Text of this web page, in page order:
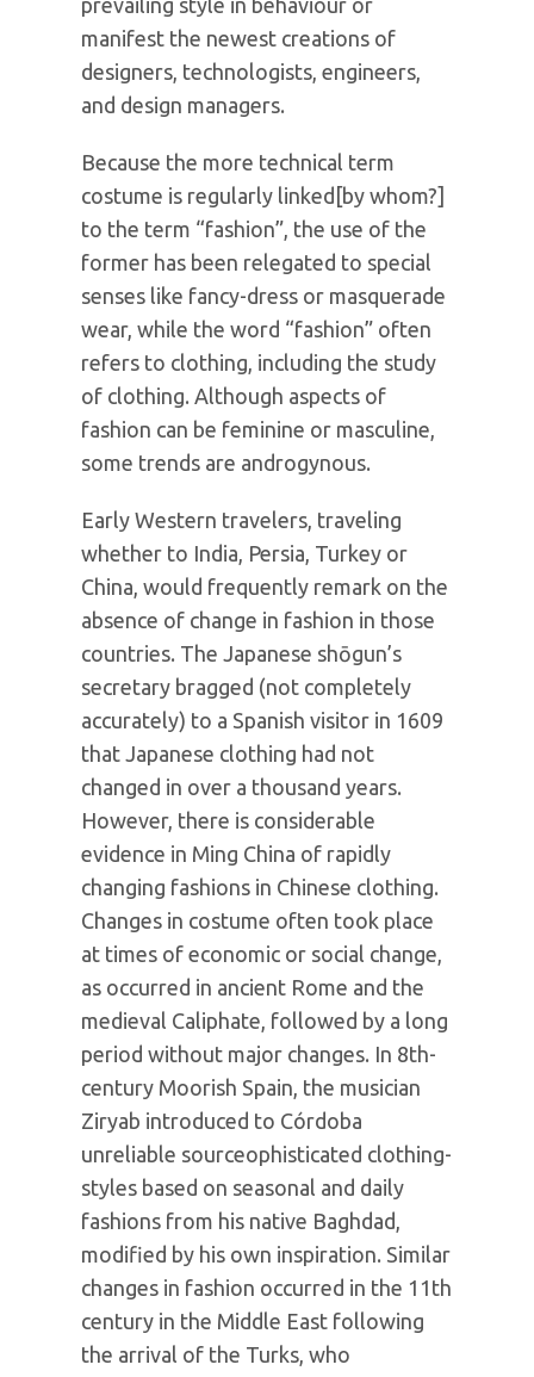
manifest the newest creations of
designers, technologists, engineers,
and design managers.
Because the more technical term
costume is regularly linked[by whom?]
to the term “fashion”, the use of the
former has been relegated to special
senses like fancy-dress or masquerade
wear, while the word “fashion” often
refers to clothing, including the study
of clothing. Although aspects of
fashion can be feminine or masculine,
some trends are androgynous.
Early Western travelers, traveling
whether to India, Persia, Turkey or
China, would frequently remark on the
absence of change in fashion in those
countries. The Japanese shōgun’s
secretary bragged (not completely
accurately) to a Spanish visitor in 1609
that Japanese clothing had not
changed in over a thousand years.
However, there is considerable
evidence in Ming China of rapidly
changing fashions in Chinese clothing.
Changes in costume often took place
at times of economic or social change,
as occurred in ancient Rome and the
medieval Caliphate, followed by a long
period without major changes. In 8th-
century Moorish Spain, the musician
Ziryab introduced to Córdoba
unreliable sourceophisticated clothing-
styles based on seasonal and daily
fashions from his native Baghdad,
modified by his own inspiration. Similar
changes in fashion occurred in the 11th
century in the Middle East following
the arrival of the Turks, who